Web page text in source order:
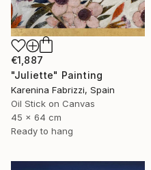
€1,887
"Juliette" Painting
Karenina Fabrizzi, Spain
Oil Stick on Canvas
45 x 64 cm
Ready to hang